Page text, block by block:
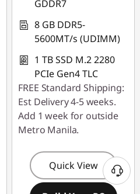
GDDR7
8 GB DDR5-
5600MT/s (UDIMM)
1 TB SSD M.2 2280
PCIe Gen4 TLC
FREE Standard Shipping:
Est Delivery 4-5 weeks.
Add 1 week for outside
Metro Manila.
Quick View